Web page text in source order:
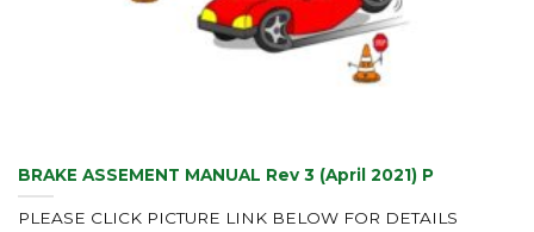
BRAKE ASSEMENT MANUAL Rev 3 (April 2021) P
PLEASE CLICK PICTURE LINK BELOW FOR DETAILS